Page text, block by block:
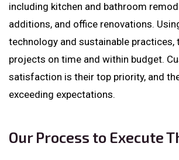
including kitchen and bathroom
additions, and office renovations.
technology and sustainable practices,
projects on time and within budget.
satisfaction is their top priority, and
exceeding expectations.
Our Process to Execute